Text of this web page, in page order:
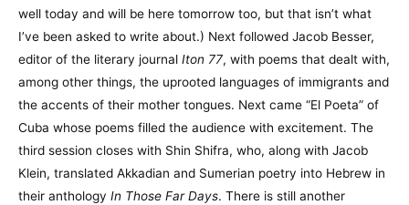
well today and will be here tomorrow too, but that isn’t what
I’ve been asked to write about.) Next followed Jacob Besser,
editor of the literary journal Iton 77, with poems that dealt with,
among other things, the uprooted languages of immigrants and
the accents of their mother tongues. Next came “El Poeta” of
Cuba whose poems filled the audience with excitement. The
third session closes with Shin Shifra, who, along with Jacob
Klein, translated Akkadian and Sumerian poetry into Hebrew in
their anthology In Those Far Days. There is still another